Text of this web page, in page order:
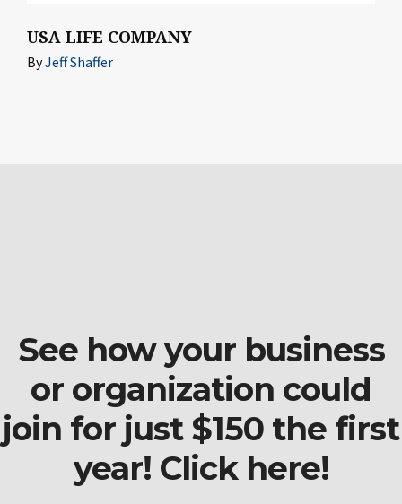
USA LIFE COMPANY
ByJeff Shaffer
See how your business
or organization could
join for just $150 the first
year! Click here!